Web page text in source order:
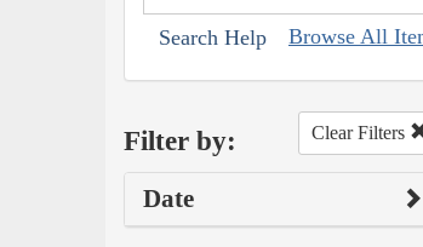
Search Help Browse All
Filter by: Clear Filters
Date